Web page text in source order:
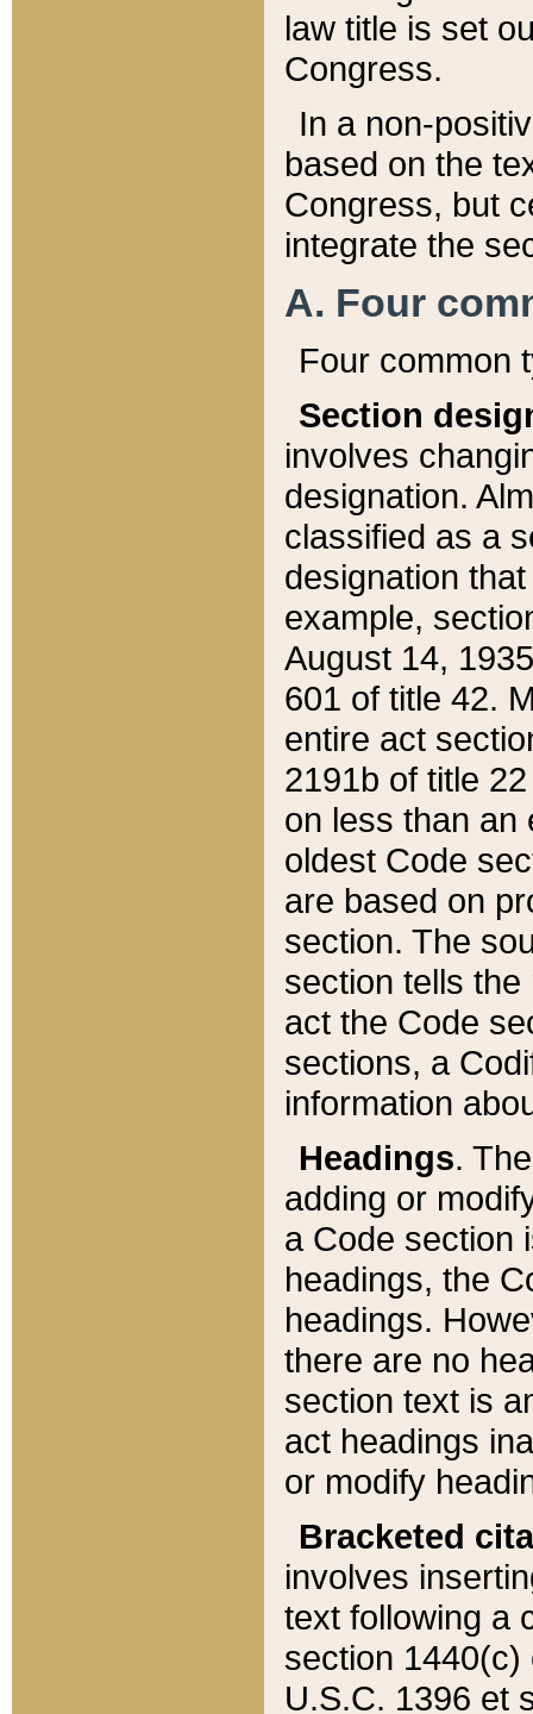
law title is set
Congress.
In a non-
based on the
Congress, but
integrate the
A. Four
Four common
Section
involves
designation.
classified as a
designation
example,
August 14,
601 of title 42.
entire act
2191b of title
on less than an
oldest Code
are based on
section. The
section tells
act the Code
sections, a
information
Headings.
adding or
a Code section
headings, the
headings.
there are no
section text is
act headings
or modify
Bracketed
involves
text following a
section 1440(c)
U.S.C. 1396 et